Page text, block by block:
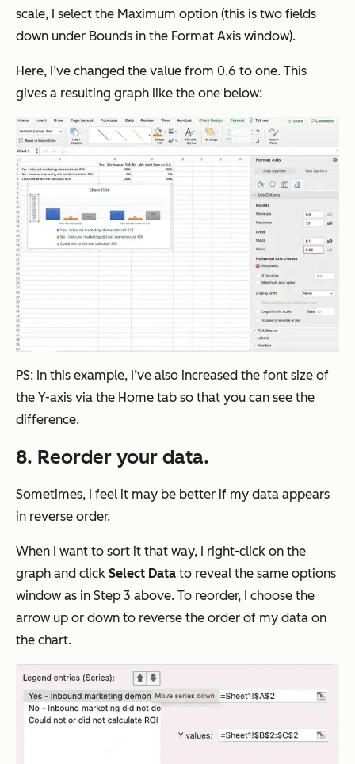
scale, I select the Maximum option (this is two fields
down under Bounds in the Format Axis window).
Here, I’ve changed the value from 0.6 to one. This
gives a resulting graph like the one below:
PS: In this example, I’ve also increased the font size of
the Y-axis via the Home tab so that you can see the
difference.
8. Reorder your data.
Sometimes, I feel it may be better if my data appears
in reverse order.
When I want to sort it that way, I right-click on the
graph and click Select Data to reveal the same options
window as in Step 3 above. To reorder, I choose the
arrow up or down to reverse the order of my data on
the chart.